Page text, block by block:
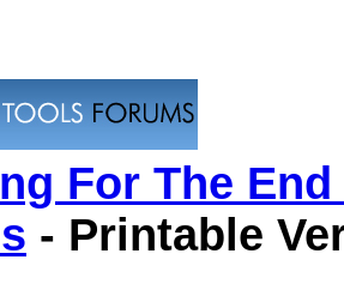
For The
- Printable